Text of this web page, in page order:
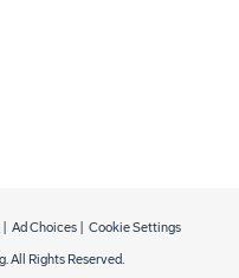
All Rights Reserved.
Ad Choices Cookie Settings